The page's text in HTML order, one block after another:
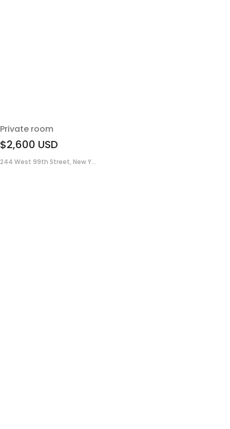
Private room
$2,600 USD
244 West 99th Street, New Y...